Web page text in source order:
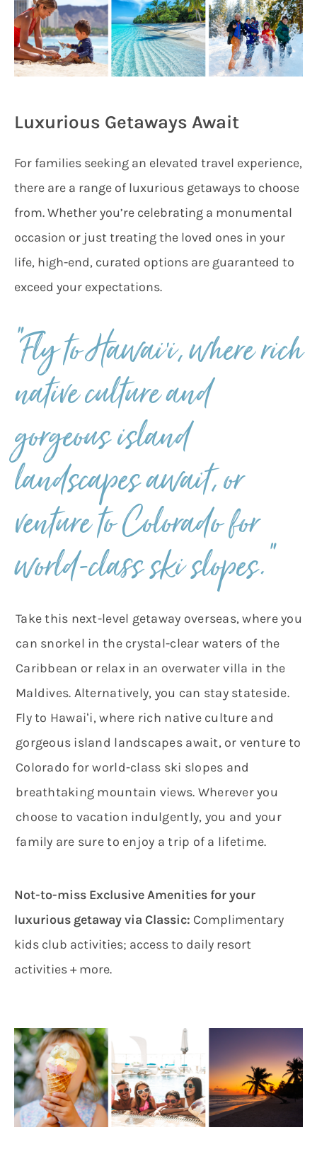
Luxurious Getaways Await
For families seeking an elevated travel experience,
there are a range of luxurious getaways to choose
from. Whether you’re celebrating a monumental
occasion or just treating the loved ones in your
life, high-end, curated options are guaranteed to
exceed your expectations.
“Fly to Hawai’i, where rich
native culture and
gorgeous island
landscapes await, or
venture to Colorado for
world-class ski slopes.”
Take this next-level getaway overseas, where you
can snorkel in the crystal-clear waters of the
Caribbean or relax in an overwater villa in the
Maldives. Alternatively, you can stay stateside.
Fly to Hawaiʻi, where rich native culture and
gorgeous island landscapes await, or venture to
Colorado for world-class ski slopes and
breathtaking mountain views. Wherever you
choose to vacation indulgently, you and your
family are sure to enjoy a trip of a lifetime.
Not-to-miss Exclusive Amenities for your
luxurious getaway via Classic: Complimentary
kids club activities; access to daily resort
activities + more.